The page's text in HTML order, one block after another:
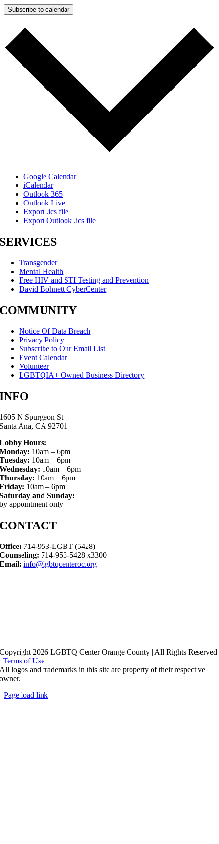
Subscribe to calendar
Google Calendar
iCalendar
Outlook 365
Outlook Live
Export .ics file
Export Outlook .ics file
SERVICES
Transgender
Mental Health
Free HIV and STI Testing and Prevention
David Bohnett CyberCenter
COMMUNITY
Notice Of Data Breach
Privacy Policy
Subscribe to Our Email List
Event Calendar
Volunteer
LGBTQIA+ Owned Business Directory
INFO
1605 N Spurgeon St
Santa Ana, CA 92701
Lobby Hours:
Monday: 10am – 6pm
Tuesday: 10am – 6pm
Wednesday: 10am – 6pm
Thursday: 10am – 6pm
Friday: 10am – 6pm
Saturday and Sunday:
by appointment only
CONTACT
Office: 714-953-LGBT (5428)
Counseling: 714-953-5428 x3300
Email: info@lgbtqcenteroc.org
Copyright 2026 LGBTQ Center Orange County | All Rights Reserved
|Terms of Use
All logos and trademarks in this site are property of their respective
owner.
Page load link